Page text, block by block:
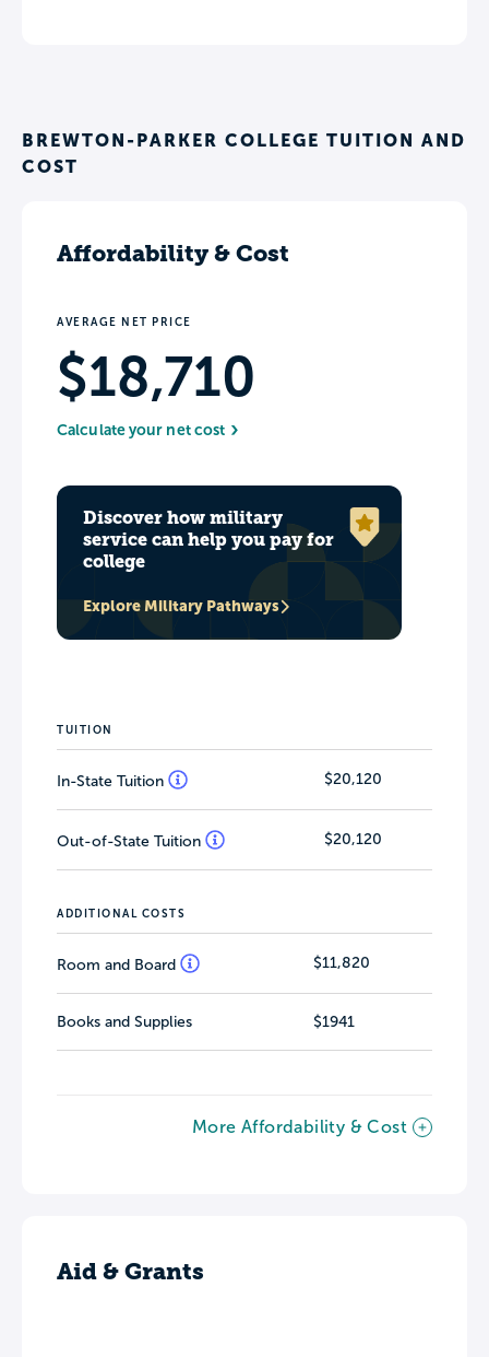
BREWTON-PARKER COLLEGE TUITION AND
COST
Affordability & Cost
AVERAGE NET PRICE
$18,710
Calculate your net cost
Discover how military
service can help you pay for
college
Explore Military Pathways
TUITION
In-State Tuition $20,120
Out-of-State Tuition $20,120
ADDITIONAL COSTS
Room and Board $11,820
Books and Supplies $1941
More Affordability & Cost
Aid & Grants